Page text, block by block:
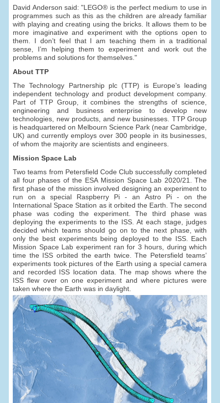
David Anderson said: "LEGO® is the perfect medium to use in
programmes such as this as the children are already familiar
with playing and creating using the bricks. It allows them to be
more imaginative and experiment with the options open to
them. I don’t feel that I am teaching them in a traditional
sense, I’m helping them to experiment and work out the
problems and solutions for themselves."
About TTP
The Technology Partnership plc (TTP) is Europe’s leading
independent technology and product development company.
Part of TTP Group, it combines the strengths of science,
engineering and business enterprise to develop new
technologies, new products, and new businesses. TTP Group
is headquartered on Melbourn Science Park (near Cambridge,
UK) and currently employs over 300 people in its businesses,
of whom the majority are scientists and engineers.
Mission Space Lab
Two teams from Petersfield Code Club successfully completed
all four phases of the ESA Mission Space Lab 2020/21. The
first phase of the mission involved designing an experiment to
run on a special Raspberry Pi - an Astro Pi - on the
International Space Station as it orbited the Earth. The second
phase was coding the experiment. The third phase was
deploying the experiments to the ISS. At each stage, judges
decided which teams should go on to the next phase, with
only the best experiments being deployed to the ISS. Each
Mission Space Lab experiment ran for 3 hours, during which
time the ISS orbited the earth twice. The Petersfield teams’
experiments took pictures of the Earth using a special camera
and recorded ISS location data. The map shows where the
ISS flew over on one experiment and where pictures were
taken where the Earth was in daylight.